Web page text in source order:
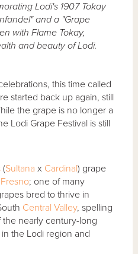
Lodi's 1907 Tokay
and a "Grape
with Flame Tokay,
and beauty of Lodi.
this time called
started back up again, still
the grape is no longer a
Lodi Grape Festival is still
(Sultana x Cardinal) grape
Fresno; one of many
bred to thrive in
Central Valley, spelling
nearly century-long
the Lodi region and